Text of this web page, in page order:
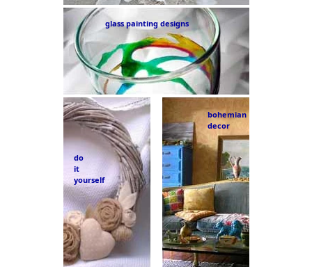
glass painting designs
do
it
yourself
bohemian
decor